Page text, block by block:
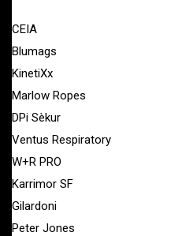
CEIA
Blumags
KinetiXx
Marlow Ropes
DPi Sèkur
Ventus Respiratory
W+R PRO
Karrimor SF
Gilardoni
Peter Jones